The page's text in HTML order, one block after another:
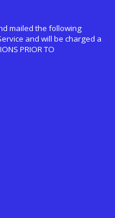
mailed the following
and will be charged a
PRIOR TO